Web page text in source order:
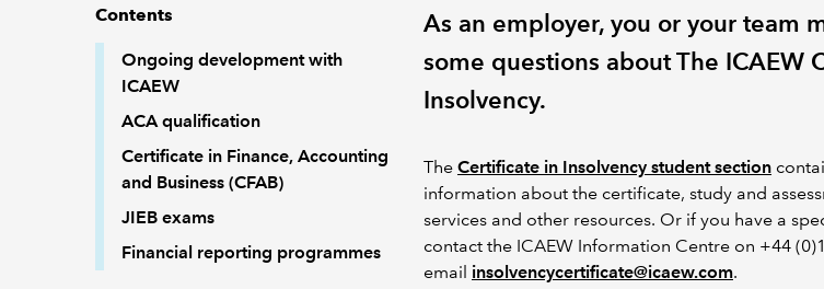
Contents
Ongoing development with
ICAEW
ACA qualification
Certificate in Finance, Accounting
and Business (CFAB)
JIEB exams
Financial reporting programmes
As an employer, you or your team
some questions about The ICAEW
Insolvency.
The Certificate in Insolvency student section
information about the certificate, study and
services and other resources. Or if you have a
contact the ICAEW Information Centre on +44
email insolvencycertificate@icaew.com.